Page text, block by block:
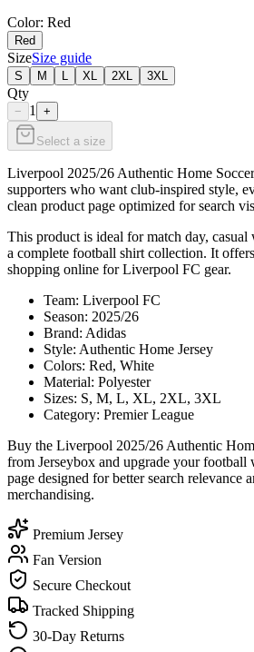
Color: Red
Red
SizeSize guide
S M XL 2XL 3XL
Qty
− 1 +
Select a size
Liverpool 2025/26 Authentic Home
supporters who want club-inspired style,
clean product page optimized for search
This product is ideal for match day,
a complete football shirt collection. It
shopping online for Liverpool FC gear.
Team: Liverpool FC
Season: 2025/26
Brand: Adidas
Style: Authentic Home Jersey
Colors: Red, White
Material: Polyester
Sizes: S, M, L, XL, 2XL, 3XL
Category: Premier League
Buy the Liverpool 2025/26 Authentic
from Jerseybox and upgrade your football
page designed for better search relevance
merchandising.
Premium Jersey
Fan Version
Secure Checkout
Tracked Shipping
30-Day Returns